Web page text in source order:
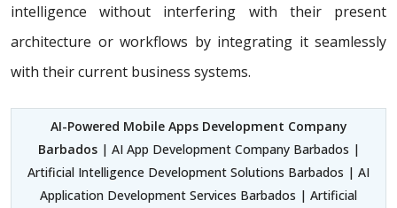
intelligence without interfering with their present
architecture or workflows by integrating it seamlessly
with their current business systems.
AI-Powered Mobile Apps Development Company
Barbados| AI App Development Company Barbados |
Artificial Intelligence Development Solutions Barbados | AI
Application Development Services Barbados | Artificial